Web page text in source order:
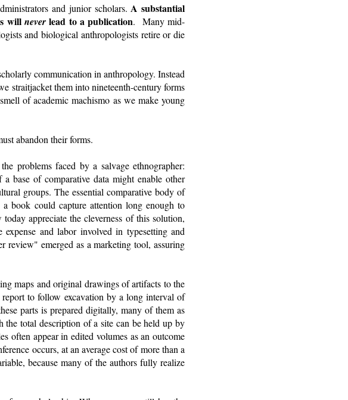
and junior scholars. A substantial
will neverlead to a publication. Many mid-
and biological anthropologists retire or die
communication in anthropology. Instead
straitjacket them into nineteenth-century forms
of academic machismo as we make young
abandon their forms.
problems faced by a salvage ethnographer:
base of comparative data might enable other
groups. The essential comparative body of
book could capture attention long enough to
appreciate the cleverness of this solution,
and labor involved in typesetting and
review" emerged as a marketing tool, assuring
maps and original drawings of artifacts to the
to follow excavation by a long interval of
parts is prepared digitally, many of them as
total description of a site can be held up by
often appear in edited volumes as an outcome
occurs, at an average cost of more than a
because many of the authors fully realize